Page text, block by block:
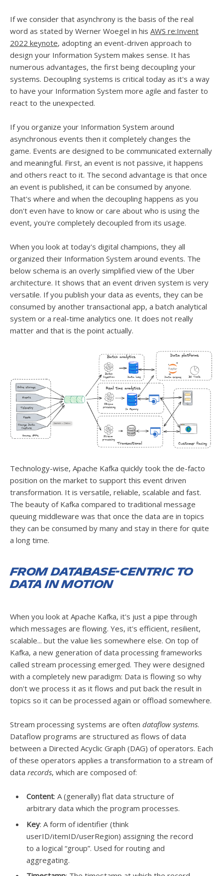
If we consider that asynchrony is the basis of the real
word as stated by Werner Woegel in his AWS re:Invent
2022 keynote, adopting an event-driven approach to
design your Information System makes sense. It has
numerous advantages, the first being decoupling your
systems. Decoupling systems is critical today as it's a way
to have your Information System more agile and faster to
react to the unexpected.
If you organize your Information System around
asynchronous events then it completely changes the
game. Events are designed to be communicated externally
and meaningful. First, an event is not passive, it happens
and others react to it. The second advantage is that once
an event is published, it can be consumed by anyone.
That's where and when the decoupling happens as you
don't even have to know or care about who is using the
event, you're completely decoupled from its usage.
When you look at today's digital champions, they all
organized their Information System around events. The
below schema is an overly simplified view of the Uber
architecture. It shows that an event driven system is very
versatile. If you publish your data as events, they can be
consumed by another transactional app, a batch analytical
system or a real-time analytics one. It does not really
matter and that is the point actually.
Technology-wise, Apache Kafka quickly took the de-facto
position on the market to support this event driven
transformation. It is versatile, reliable, scalable and fast.
The beauty of Kafka compared to traditional message
queuing middleware was that once the data are in topics
they can be consumed by many and stay in there for quite
a long time.
From database-centric to
data in motion
When you look at Apache Kafka, it's just a pipe through
which messages are flowing. Yes, it's efficient, resilient,
scalable... but the value lies somewhere else. On top of
Kafka, a new generation of data processing frameworks
called stream processing emerged. They were designed
with a completely new paradigm: Data is flowing so why
don't we process it as it flows and put back the result in
topics so it can be processed again or offload somewhere.
Stream processing systems are often dataflow systems.
Dataflow programs are structured as flows of data
between a Directed Acyclic Graph (DAG) of operators. Each
of these operators applies a transformation to a stream of
data records, which are composed of:
Content: A (generally) flat data structure of
arbitrary data which the program processes.
Key: A form of identifier (think
userID/itemID/userRegion) assigning the record
to a logical “group”. Used for routing and
aggregating.